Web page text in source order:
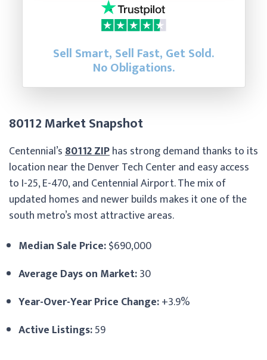
Sell Smart, Sell Fast, Get Sold.
No Obligations.
80112 Market Snapshot
Centennial’s80112 ZIPhas strong demand thanks to its
location near the Denver Tech Center and easy access
to I-25, E-470, and Centennial Airport. The mix of
updated homes and newer builds makes it one of the
south metro’s most attractive areas.
Median Sale Price:$690,000
Average Days on Market:30
Year-Over-Year Price Change:+3.9%
Active Listings:59